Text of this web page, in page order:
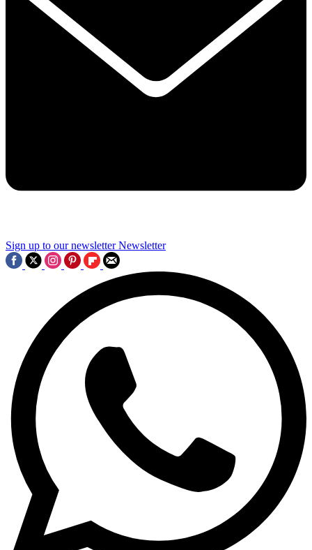
Sign up to our newsletter Newsletter